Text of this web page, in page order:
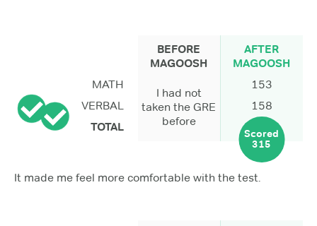
BEFORE
MAGOOSH
AFTER
MAGOOSH
MATH
I had not
taken the GRE
before
153
VERBAL
158
TOTAL
Scored
315
It made me feel more comfortable with the test.